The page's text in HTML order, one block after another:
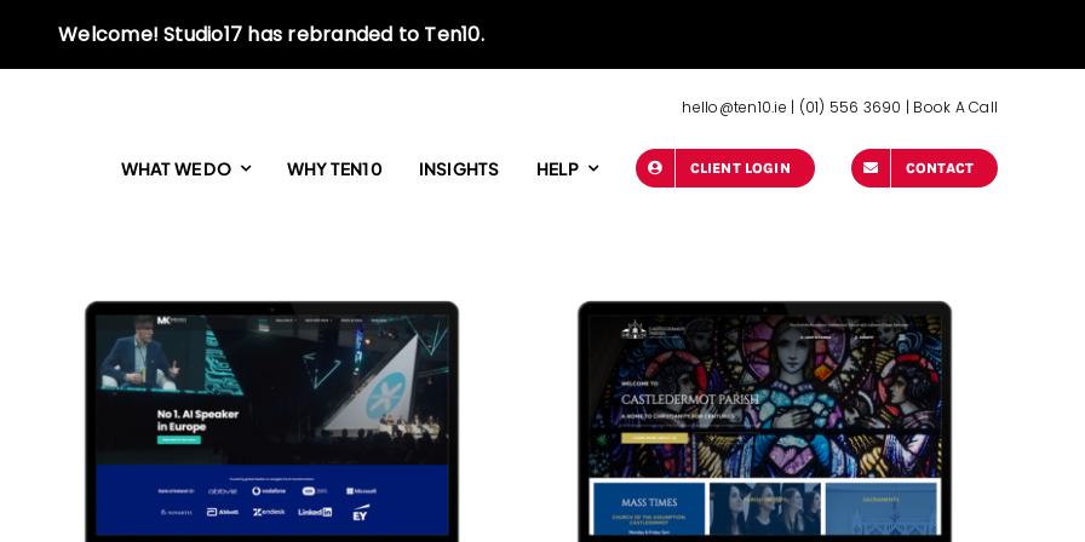
Welcome! Studio17 has rebranded to Ten10.
hello@ten10.ie | (01) 556 3690 | Book A Call
WHAT WE DO WHY TEN10 INSIGHTS HELP CLIENT LOGIN CONTACT